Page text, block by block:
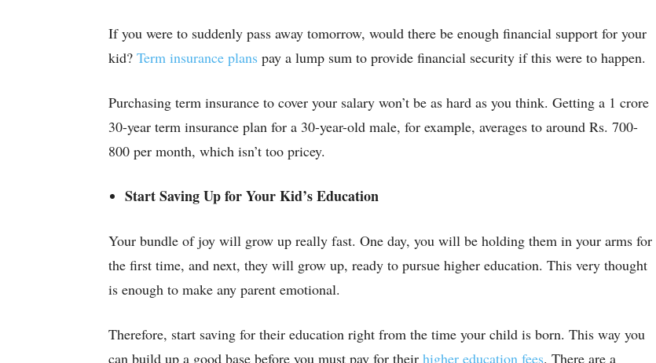
If you were to suddenly pass away tomorrow, would there be enough financial support for your
kid? Term insurance plans pay a lump sum to provide financial security if this were to happen.
Purchasing term insurance to cover your salary won’t be as hard as you think. Getting a 1 crore
30-year term insurance plan for a 30-year-old male, for example, averages to around Rs. 700-
800 per month, which isn’t too pricey.
Start Saving Up for Your Kid’s Education
Your bundle of joy will grow up really fast. One day, you will be holding them in your arms for
the first time, and next, they will grow up, ready to pursue higher education. This very thought
is enough to make any parent emotional.
Therefore, start saving for their education right from the time your child is born. This way you
can build up a good base before you must pay for their higher education fees. There are a